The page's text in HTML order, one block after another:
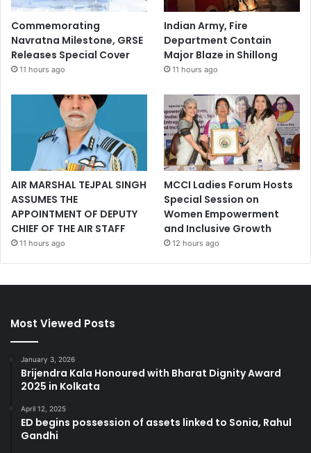
Commemorating
Navratna Milestone, GRSE
Releases Special Cover
11 hours ago
Indian Army, Fire
Department Contain
Major Blaze in Shillong
11 hours ago
AIR MARSHAL TEJPAL SINGH
ASSUMES THE
APPOINTMENT OF DEPUTY
CHIEF OF THE AIR STAFF
11 hours ago
MCCI Ladies Forum Hosts
Special Session on
Women Empowerment
and Inclusive Growth
12 hours ago
Most Viewed Posts
January 3, 2026
Brijendra Kala Honoured with Bharat Dignity Award
2025 in Kolkata
April 12, 2025
ED begins possession of assets linked to Sonia, Rahul
Gandhi